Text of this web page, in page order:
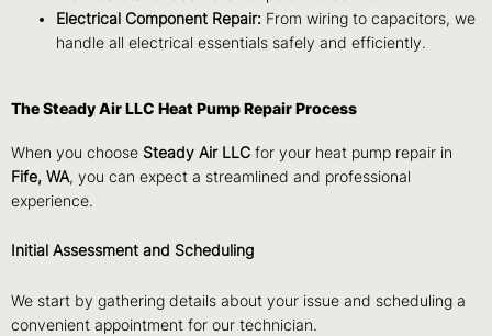
Electrical Component Repair: From wiring to capacitors, we
handle all electrical essentials safely and efficiently.
The Steady Air LLC Heat Pump Repair Process
When you choose Steady Air LLC for your heat pump repair in
Fife, WA, you can expect a streamlined and professional
experience.
Initial Assessment and Scheduling
We start by gathering details about your issue and scheduling a
convenient appointment for our technician.